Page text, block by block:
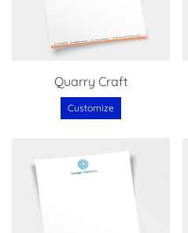
Quarry Craft
Customize